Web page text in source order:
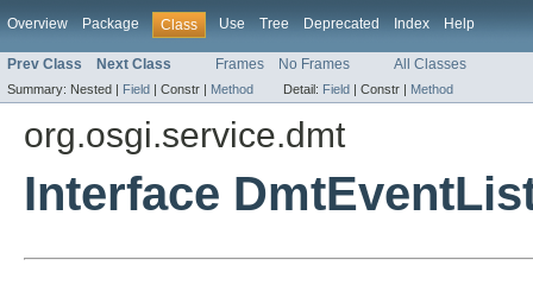
Overview Package Class Use Tree Deprecated Index Help
Prev Class Next Class Frames No Frames All Classes
Summary: Nested | Field | Constr | Method Detail: Field | Constr | Method
org.osgi.service.dmt
Interface